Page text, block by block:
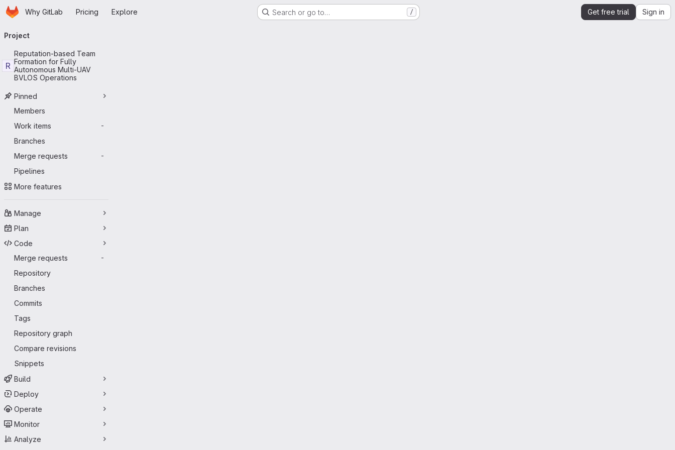
Skip to main content
HomepageWhy GitLab Pricing Explore Search or go to… / Get free trial Sign in
navigation
Project
R
Reputation-based Team
Formation for Fully
Autonomous Multi-UAV
BVLOS Operations
Pinned
Members
Work items
-
Branches
Merge requests
-
Pipelines
More features
Manage
Plan
Code
Merge requests
-
Repository
Branches
Commits
Tags
Repository graph
Compare revisions
Snippets
Build
Deploy
Operate
Monitor
Analyze